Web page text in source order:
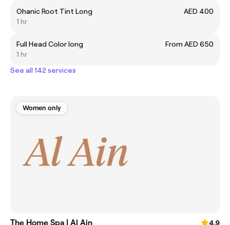
Ohanic Root Tint Long
AED 400
1 hr
Full Head Color long
From AED 650
1 hr
See all 142 services
Women only
The Home Spa | Al Ain
4.9